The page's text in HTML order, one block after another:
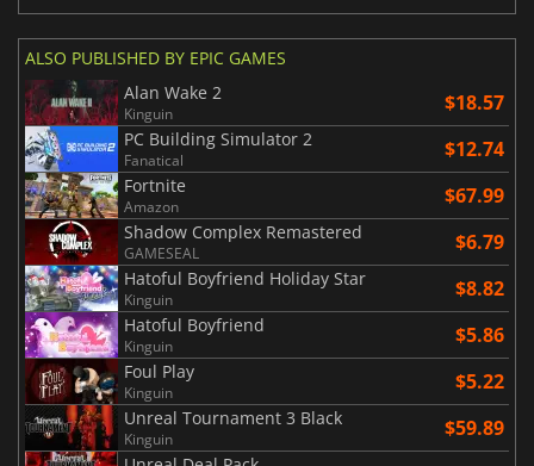
ALSO PUBLISHED BY EPIC GAMES
Alan Wake 2
Kinguin $18.57
PC Building Simulator 2
Fanatical $12.74
Fortnite
Amazon $67.99
Shadow Complex Remastered
GAMESEAL $6.79
Hatoful Boyfriend Holiday Star
Kinguin $8.82
Hatoful Boyfriend
Kinguin $5.86
Foul Play
Kinguin $5.22
Unreal Tournament 3 Black
Kinguin $59.89